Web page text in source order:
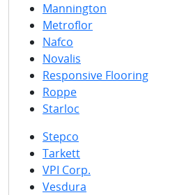
Mannington
Metroflor
Nafco
Novalis
Responsive Flooring
Roppe
Starloc
Stepco
Tarkett
VPI Corp.
Vesdura